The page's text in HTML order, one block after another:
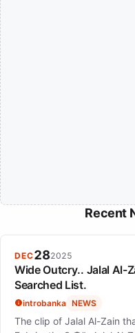
Recent
DEC282025
Wide Outcry.. Jalal Al-
Searched List.
introbanka NEWS
The clip of Jalal Al-Zain